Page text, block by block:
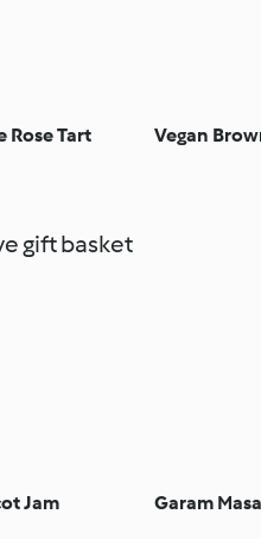
Rose Tart Vegan
gift basket
Jam Garam